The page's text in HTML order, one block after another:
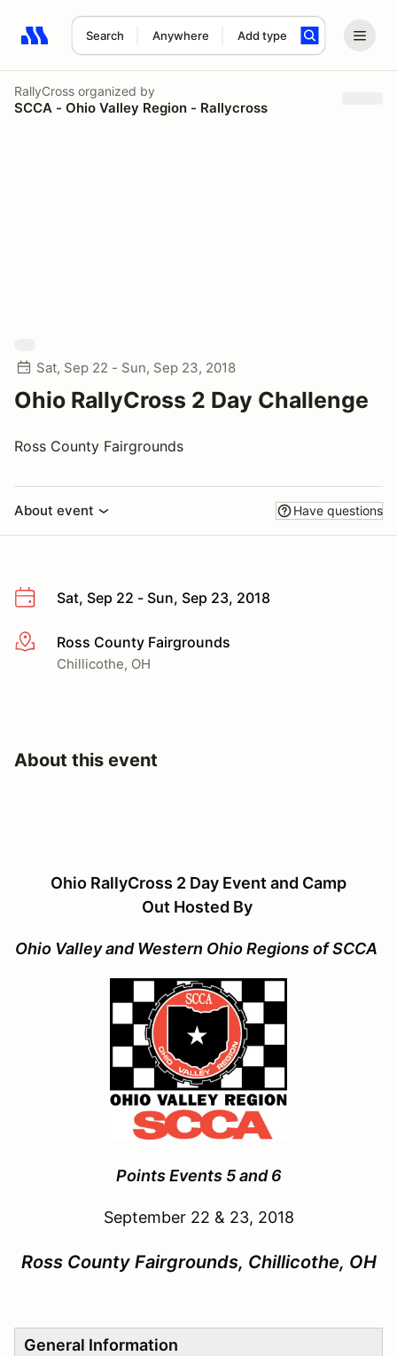
Search Anywhere Add type
Search results: No search term
RallyCross organized by
SCCA - Ohio Valley Region - Rallycross
Sat, Sep 22 - Sun, Sep 23, 2018
Ohio RallyCross 2 Day Challenge
Ross County Fairgrounds
About event Have questions
Sat, Sep 22 - Sun, Sep 23, 2018
More infoRoss County Fairgrounds
Chillicothe, OH
About this event
Ohio RallyCross 2 Day Event and Camp
Out Hosted By
Ohio Valley and Western Ohio Regions of SCCA
Points Events 5 and 6
September 22 & 23, 2018
Ross County Fairgrounds, Chillicothe, OH
General Information